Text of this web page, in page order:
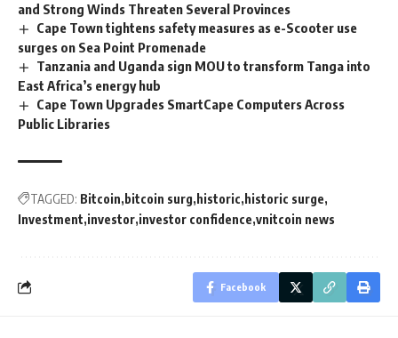
and Strong Winds Threaten Several Provinces
Cape Town tightens safety measures as e-Scooter use
surges on Sea Point Promenade
Tanzania and Uganda sign MOU to transform Tanga into
East Africa’s energy hub
Cape Town Upgrades SmartCape Computers Across
Public Libraries
TAGGED: Bitcoin bitcoin surg historic historic surge
Investment investor investor confidence vnitcoin news
Facebook